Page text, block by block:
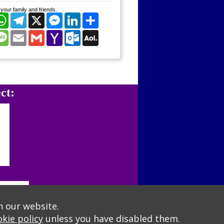
family and friends.
WhatsAppTelegram
X Messenger
LinkedIn
Message
EmailGmailYahoo
Mail
Outlook.com
our website.
policyunless you have disabled them.